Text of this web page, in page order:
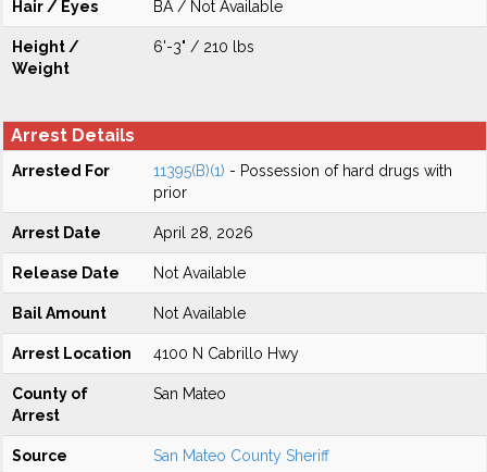
Hair / Eyes BA / Not Available
Height /
Weight
6'-3" / 210 lbs
Arrest Details
Arrested For 11395(B)(1) - Possession of hard drugs with
prior
Arrest Date April 28, 2026
Release Date Not Available
Bail Amount Not Available
Arrest Location 4100 N Cabrillo Hwy
County of
Arrest
San Mateo
Source San Mateo County Sheriff